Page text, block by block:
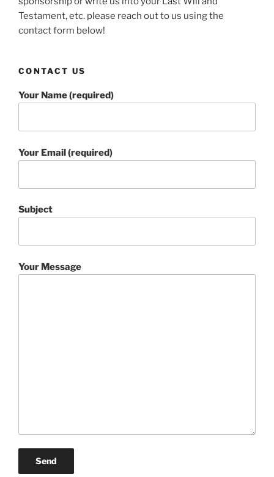
Testament, etc. please reach out to us using the
contact form below!
CONTACT US
Your Name (required)
Your Email (required)
Subject
Your Message